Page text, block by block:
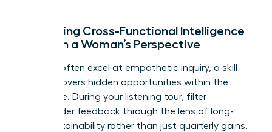
Gathering Cross-Functional Intelligence
Through a Woman’s Perspective
Women often excel at empathetic inquiry, a skill
that uncovers hidden opportunities within the
workforce. During your listening tour, filter
stakeholder feedback through the lens of long-
term sustainability rather than just quarterly gains.